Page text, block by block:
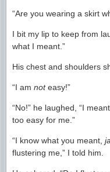
“Are you wearing a skirt
I bit my lip to keep from
what I meant.”
His chest and shoulders
“I am noteasy!”
“No!” he laughed, “I
too easy for me.”
“I know what you meant,
flustering me,” I told him.